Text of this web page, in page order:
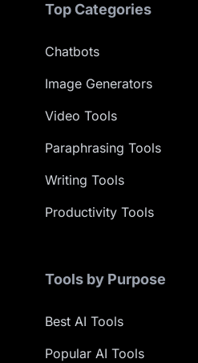
Top Categories
Chatbots
Image Generators
Video Tools
Paraphrasing Tools
Writing Tools
Productivity Tools
Tools by Purpose
Best AI Tools
Popular AI Tools